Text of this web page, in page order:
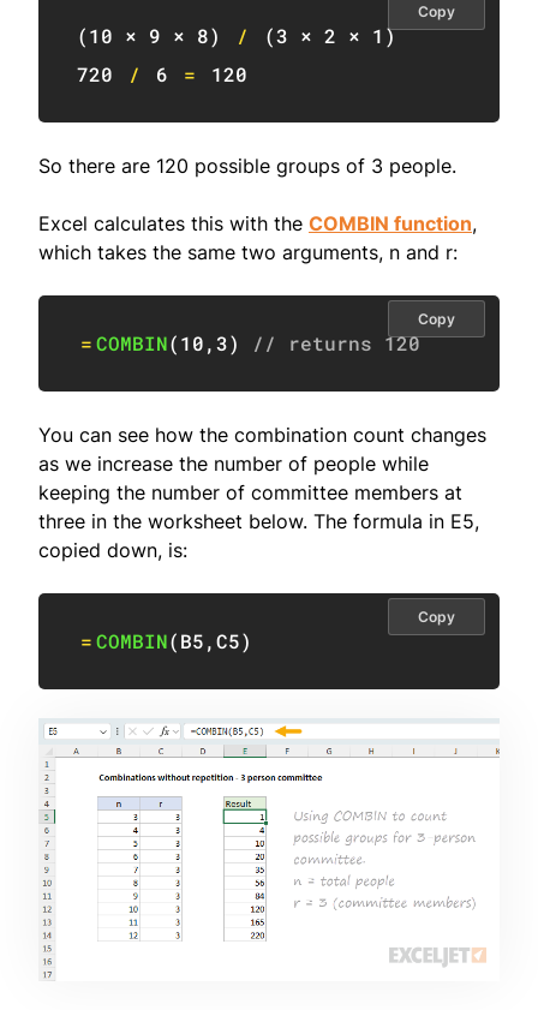
(10 × 9 × 8) / (3 × 2 × 1 )
720
/ 6 = 120
Copy
So there are 120 possible groups of 3 people.
Excel calculates this with the COMBIN function,
which takes the same two arguments, n and r:
=COMBIN(10,3) // returns 120
Copy
You can see how the combination count changes
as we increase the number of people while
keeping the number of committee members at
three in the worksheet below. The formula in E5,
copied down, is:
=COMBIN(B5,C5)
Copy